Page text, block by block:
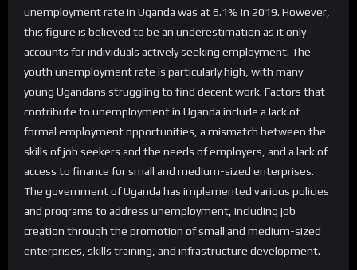
unemployment rate in Uganda was at 6.1% in 2019. However,
this figure is believed to be an underestimation as it only
accounts for individuals actively seeking employment. The
youth unemployment rate is particularly high, with many
young Ugandans struggling to find decent work. Factors that
contribute to unemployment in Uganda include a lack of
formal employment opportunities, a mismatch between the
skills of job seekers and the needs of employers, and a lack of
access to finance for small and medium-sized enterprises.
The government of Uganda has implemented various policies
and programs to address unemployment, including job
creation through the promotion of small and medium-sized
enterprises, skills training, and infrastructure development.